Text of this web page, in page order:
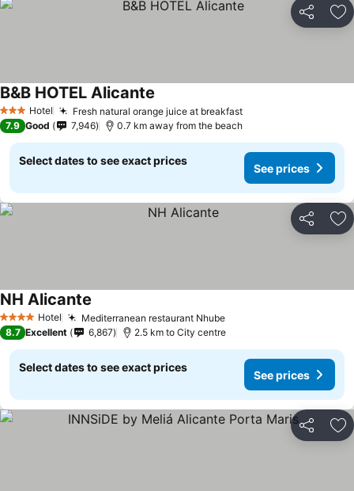
Share
3 StarsHotel Fresh natural orange juice at breakfast
B&B HOTEL Alicante
7.9 Good 7,946 0.7 km away from the beach
Select dates to see exact prices
See prices
Share
4 Stars Hotel Mediterranean restaurant Nhube
NH Alicante
8.7 Excellent 6,867 2.5 km to City centre
Select dates to see exact prices
See prices
Share